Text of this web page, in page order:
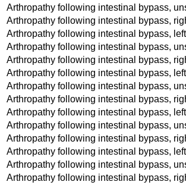
Arthropathy following intestinal bypass,
Arthropathy following intestinal bypass,
Arthropathy following intestinal bypass,
Arthropathy following intestinal bypass,
Arthropathy following intestinal bypass,
Arthropathy following intestinal bypass,
Arthropathy following intestinal bypass,
Arthropathy following intestinal bypass,
Arthropathy following intestinal bypass,
Arthropathy following intestinal bypass,
Arthropathy following intestinal bypass,
Arthropathy following intestinal bypass,
Arthropathy following intestinal bypass,
Arthropathy following intestinal bypass,